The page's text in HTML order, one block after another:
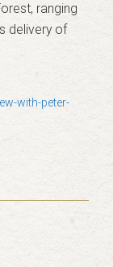
ranging
delivery of
with-peter-